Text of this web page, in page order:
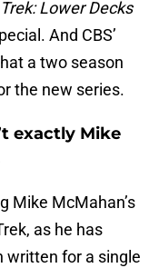
Lower Decks
And CBS’
a two season
the new series.
exactly Mike
Mike McMahan’s
as he has
written for a single